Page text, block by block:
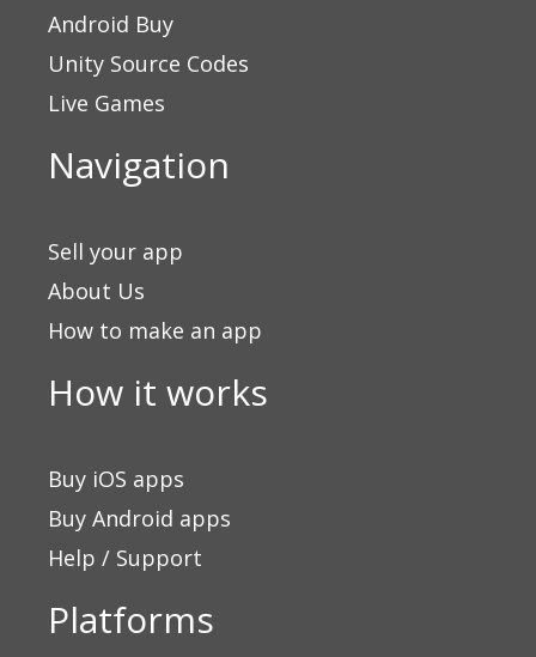
Android Buy
Unity Source Codes
Live Games
Navigation
Sell your app
About Us
How to make an app
How it works
Buy iOS apps
Buy Android apps
Help / Support
Platforms